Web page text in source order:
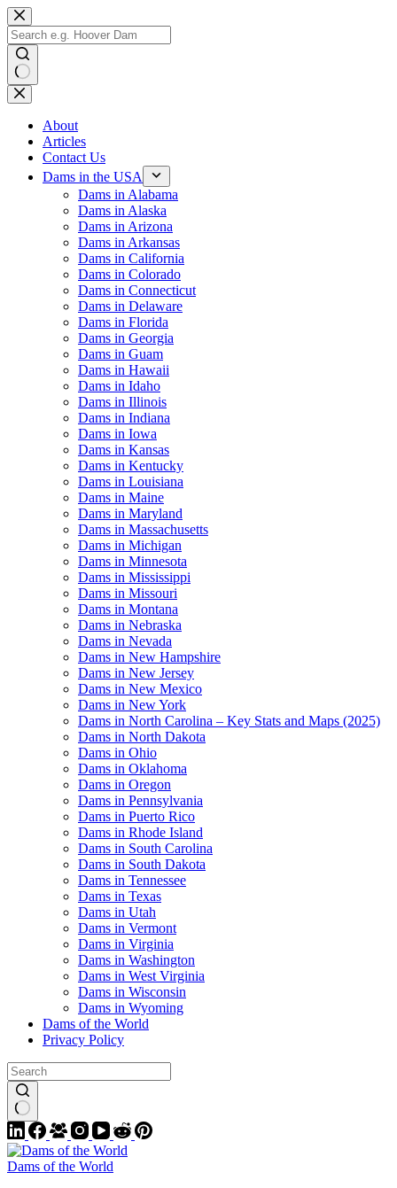
Skip
to
content
No
results
About
Articles
Contact Us
Dams in the USA
Dams in Alabama
Dams in Alaska
Dams in Arizona
Dams in Arkansas
Dams in California
Dams in Colorado
Dams in Connecticut
Dams in Delaware
Dams in Florida
Dams in Georgia
Dams in Guam
Dams in Hawaii
Dams in Idaho
Dams in Illinois
Dams in Indiana
Dams in Iowa
Dams in Kansas
Dams in Kentucky
Dams in Louisiana
Dams in Maine
Dams in Maryland
Dams in Massachusetts
Dams in Michigan
Dams in Minnesota
Dams in Mississippi
Dams in Missouri
Dams in Montana
Dams in Nebraska
Dams in Nevada
Dams in New Hampshire
Dams in New Jersey
Dams in New Mexico
Dams in New York
Dams in North Carolina – Key Stats and Maps (2025)
Dams in North Dakota
Dams in Ohio
Dams in Oklahoma
Dams in Oregon
Dams in Pennsylvania
Dams in Puerto Rico
Dams in Rhode Island
Dams in South Carolina
Dams in South Dakota
Dams in Tennessee
Dams in Texas
Dams in Utah
Dams in Vermont
Dams in Virginia
Dams in Washington
Dams in West Virginia
Dams in Wisconsin
Dams in Wyoming
Dams of the World
Privacy Policy
Dams of the World